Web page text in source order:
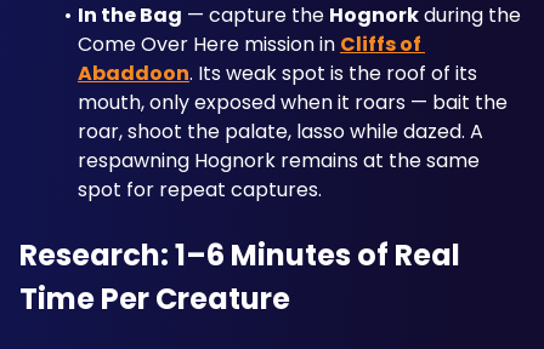
In the Bag — capture the Hognork during the
Come Over Here mission in Cliffs of
Abaddoon. Its weak spot is the roof of its
mouth, only exposed when it roars — bait the
roar, shoot the palate, lasso while dazed. A
respawning Hognork remains at the same
spot for repeat captures.
Research: 1–6 Minutes of Real
Time Per Creature